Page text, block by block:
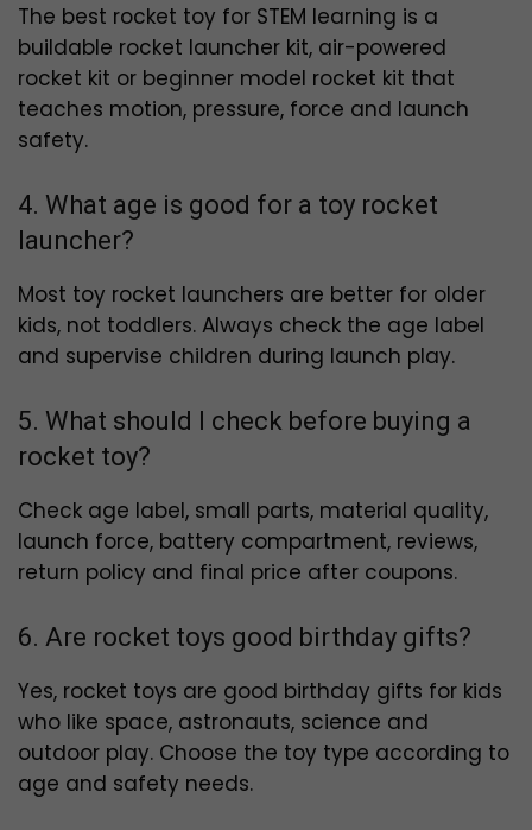
The best rocket toy for STEM learning is a
buildable rocket launcher kit, air-powered
rocket kit or beginner model rocket kit that
teaches motion, pressure, force and launch
safety.
4. What age is good for a toy rocket
launcher?
Most toy rocket launchers are better for older
kids, not toddlers. Always check the age label
and supervise children during launch play.
5. What should I check before buying a
rocket toy?
Check age label, small parts, material quality,
launch force, battery compartment, reviews,
return policy and final price after coupons.
6. Are rocket toys good birthday gifts?
Yes, rocket toys are good birthday gifts for kids
who like space, astronauts, science and
outdoor play. Choose the toy type according to
age and safety needs.